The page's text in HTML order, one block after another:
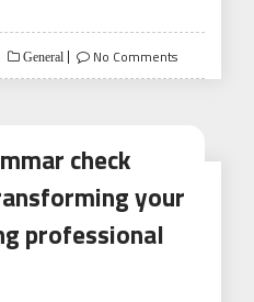
General No Comments
check
your
professional